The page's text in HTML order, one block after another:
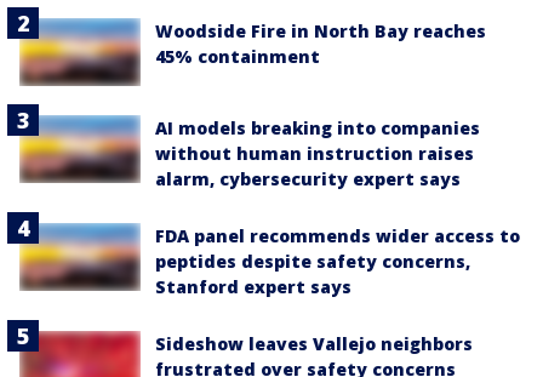
Woodside Fire in North Bay reaches
45% containment
AI models breaking into companies
without human instruction raises
alarm, cybersecurity expert says
FDA panel recommends wider access to
peptides despite safety concerns,
Stanford expert says
Sideshow leaves Vallejo neighbors
frustrated over safety concerns